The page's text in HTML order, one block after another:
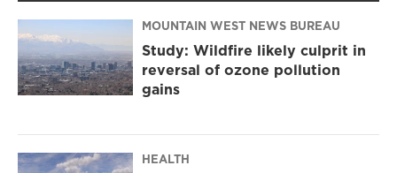
MOUNTAIN WEST NEWS BUREAU
Study: Wildfire likely culprit in
reversal of ozone pollution
gains
HEALTH